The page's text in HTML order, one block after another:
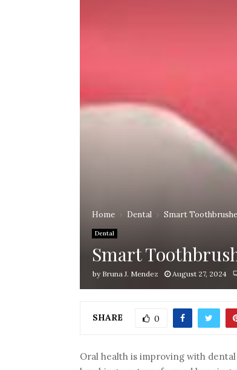
Home Dental Smart
Dental
Smart
by Bruna J. Mendez August 27, 2024
SHARE 0
Oral health is improving with